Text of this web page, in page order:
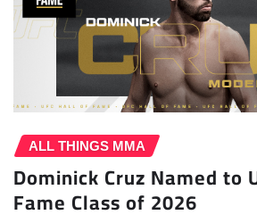
ALL THINGS MMA
Dominick Cruz Named to
Fame Class of 2026